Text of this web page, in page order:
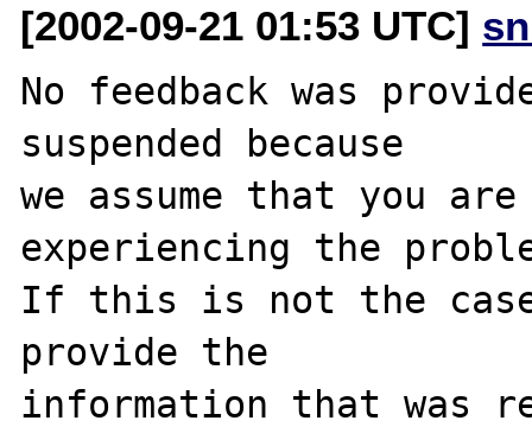
[2002-09-21 01:53 UTC]
No feedback was
suspended because
we assume that you
experiencing the
If this is not the
provide the
information that was